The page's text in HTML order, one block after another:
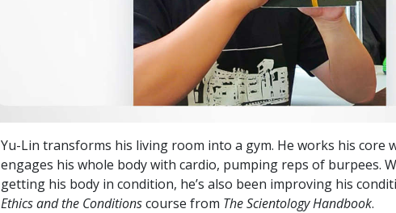
Yu-Lin transforms his living room into a gym. He works his core
engages his whole body with cardio, pumping reps of burpees.
getting his body in condition, he’s also been improving his
Ethics and the Conditionscourse from The Scientology Handbook.